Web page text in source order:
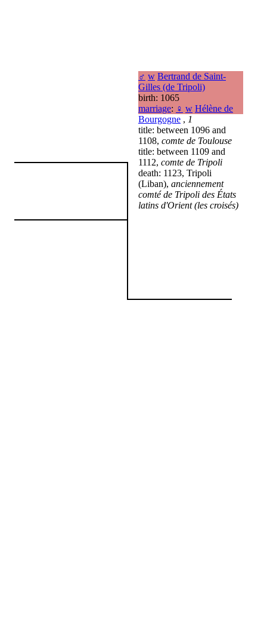
♂ w Bertrand de Saint-
Gilles (de Tripoli)
birth: 1065
marriage: ♀ w Hélène de
Bourgogne , 1
title: between 1096 and
1108, comte de Toulouse
title: between 1109 and
1112, comte de Tripoli
death: 1123, Tripoli
(Liban), anciennement
comté de Tripoli des États
latins d'Orient (les croisés)